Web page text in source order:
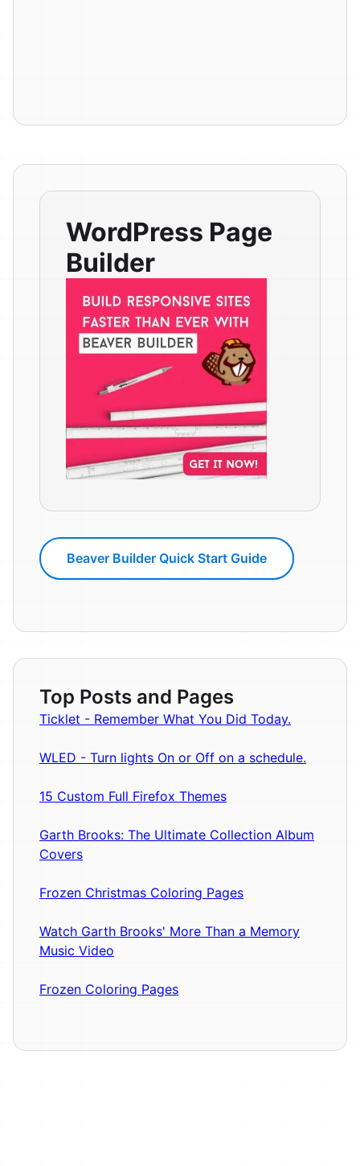
WordPress Page
Builder
Beaver Builder Quick Start Guide
Top Posts and Pages
Ticklet - Remember What You Did Today.
WLED - Turn lights On or Off on a schedule.
15 Custom Full Firefox Themes
Garth Brooks: The Ultimate Collection Album
Covers
Frozen Christmas Coloring Pages
Watch Garth Brooks' More Than a Memory
Music Video
Frozen Coloring Pages